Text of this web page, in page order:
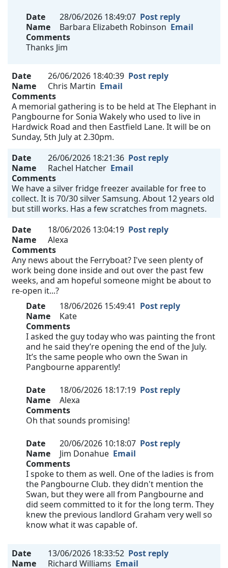
Date 28/06/2026 18:49:07 Post reply
Name
Barbara Elizabeth Robinson Email
Comments
Thanks Jim
Date 26/06/2026 18:40:39 Post reply
Name
Chris Martin Email
Comments
A memorial gathering is to be held at The Elephant in
Pangbourne for Sonia Wakely who used to live in
Hardwick Road and then Eastfield Lane. It will be on
Sunday, 5th July at 2.30pm.
Date
26/06/2026 18:21:36 Post reply
Name
Rachel Hatcher Email
Comments
We have a silver fridge freezer available for free to
collect. It is 70/30 silver Samsung. About 12 years old
but still works. Has a few scratches from magnets.
Date
18/06/2026 13:04:19 Post reply
Name
Alexa
Comments
Any news about the Ferryboat? I've seen plenty of
work being done inside and out over the past few
weeks, and am hopeful someone might be about to
re-open it...?
Date
18/06/2026 15:49:41 Post reply
Name
Kate
Comments
I asked the guy today who was painting the front
and he said they’re opening the end of the July.
It’s the same people who own the Swan in
Pangbourne apparently!
Date 18/06/2026 18:17:19 Post reply
Name
Alexa
Comments
Oh that sounds promising!
Date 20/06/2026 10:18:07 Post reply
Name
Jim Donahue Email
Comments
I spoke to them as well. One of the ladies is from
the Pangbourne Club. they didn't mention the
Swan, but they were all from Pangbourne and
did seem committed to it for the long term. They
knew the previous landlord Graham very well so
know what it was capable of.
Date 13/06/2026 18:33:52 Post reply
Name
Richard Williams Email